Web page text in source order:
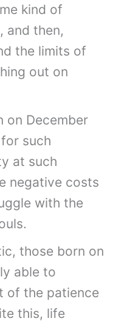
kind of
and then,
the limits of
out on
on December
such
at such
negative costs
with the
those born on
able to
of the patience
this, life